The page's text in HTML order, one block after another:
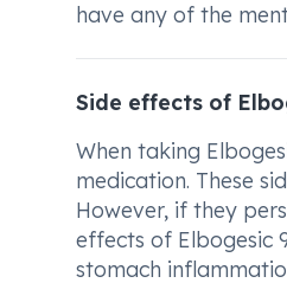
have any of the
Side effects of
When taking
medication. These
However, if they
effects of Elbogesic
stomach